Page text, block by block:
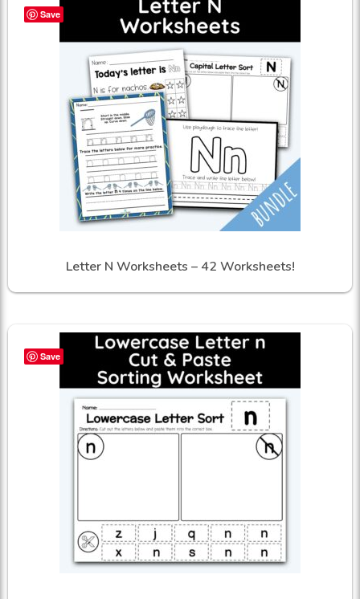
Save
Letter N Worksheets – 42 Worksheets!
Save